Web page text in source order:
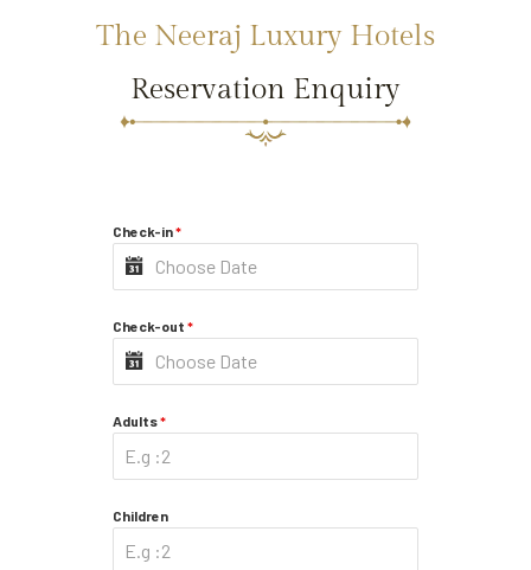
The Neeraj Luxury Hotels
Reservation Enquiry
Check-in*
Check-out *
Adults*
Children